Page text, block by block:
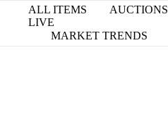
ALL ITEMS
AUCTIONS
LIVE
MARKET TRENDS